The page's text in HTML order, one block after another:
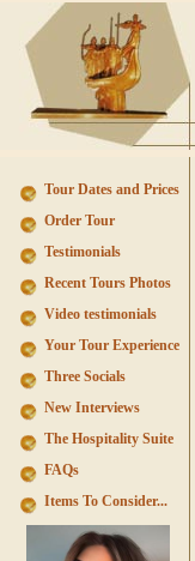
Tour Dates and Prices
Order Tour
Testimonials
Recent Tours Photos
Video testimonials
Your Tour Experience
Three Socials
New Interviews
The Hospitality Suite
FAQs
Items To Consider...